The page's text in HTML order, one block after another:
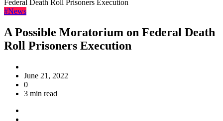
Federal Death Roll Prisoners Execution
#News
A Possible Moratorium on Federal Death
Roll Prisoners Execution
June 21, 2022
0
3 min read